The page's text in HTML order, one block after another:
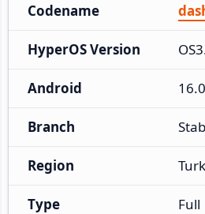
Codename
HyperOS Version
Android 16.0
Branch
Region
Type Full